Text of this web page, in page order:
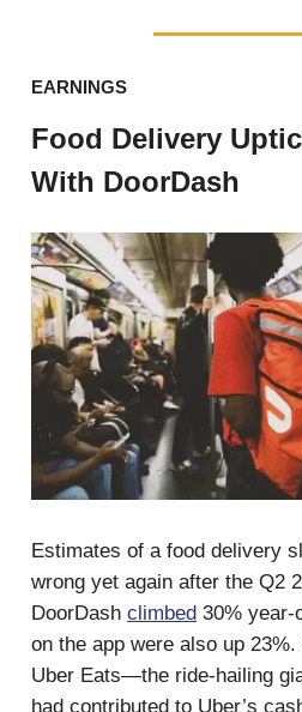
EARNINGS
Food Delivery
With DoorDash
Estimates of a food delivery
wrong yet again after the Q2
DoorDash climbed 30% year-
on the app were also up
Uber Eats—the ride-hailing
had contributed to Uber’s